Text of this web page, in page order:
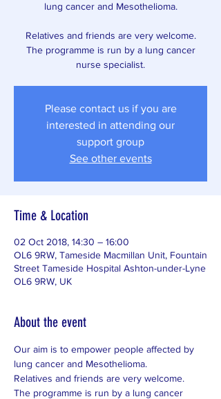
lung cancer and Mesothelioma.
Relatives and friends are very welcome.
The programme is run by a lung cancer
nurse specialist.
Please contact us if you are
interested in attending our
support group
See other events
Time & Location
02 Oct 2018, 14:30 – 16:00
OL6 9RW, Tameside Macmillan Unit, Fountain
Street Tameside Hospital Ashton-under-Lyne
OL6 9RW, UK
About the event
Our aim is to empower people affected by
lung cancer and Mesothelioma.
Relatives and friends are very welcome.
The programme is run by a lung cancer